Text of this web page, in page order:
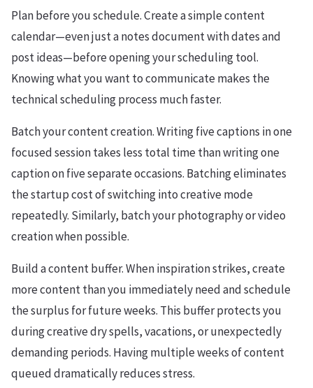
Plan before you schedule. Create a simple content
calendar—even just a notes document with dates and
post ideas—before opening your scheduling tool.
Knowing what you want to communicate makes the
technical scheduling process much faster.
Batch your content creation. Writing five captions in one
focused session takes less total time than writing one
caption on five separate occasions. Batching eliminates
the startup cost of switching into creative mode
repeatedly. Similarly, batch your photography or video
creation when possible.
Build a content buffer. When inspiration strikes, create
more content than you immediately need and schedule
the surplus for future weeks. This buffer protects you
during creative dry spells, vacations, or unexpectedly
demanding periods. Having multiple weeks of content
queued dramatically reduces stress.